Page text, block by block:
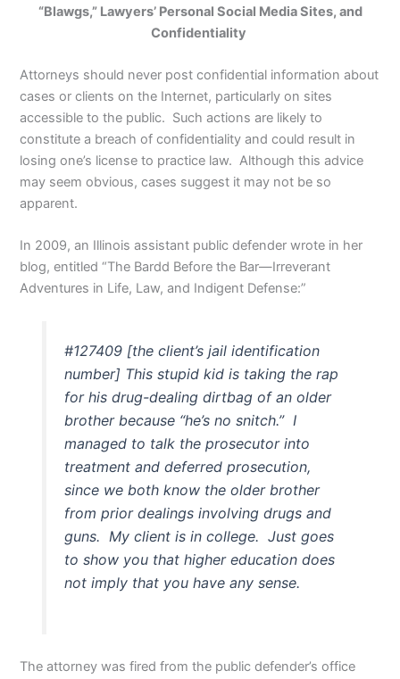
“Blawgs,” Lawyers’ Personal Social Media Sites, and
Confidentiality
Attorneys should never post confidential information about
cases or clients on the Internet, particularly on sites
accessible to the public. Such actions are likely to
constitute a breach of confidentiality and could result in
losing one’s license to practice law. Although this advice
may seem obvious, cases suggest it may not be so
apparent.
In 2009, an Illinois assistant public defender wrote in her
blog, entitled “The Bardd Before the Bar—Irreverant
Adventures in Life, Law, and Indigent Defense:”
#127409 [the client’s jail identification
number] This stupid kid is taking the rap
for his drug-dealing dirtbag of an older
brother because “he’s no snitch.” I
managed to talk the prosecutor into
treatment and deferred prosecution,
since we both know the older brother
from prior dealings involving drugs and
guns. My client is in college. Just goes
to show you that higher education does
not imply that you have any sense.
The attorney was fired from the public defender’s office